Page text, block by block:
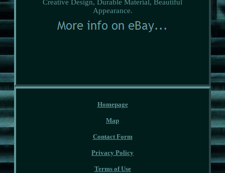
Creative Design, Durable Material, Beautiful
Appearance.
Homepage
Map
Contact Form
Privacy Policy
Terms of Use